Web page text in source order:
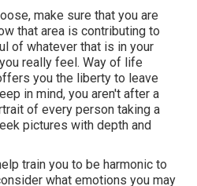
make sure that you are
that area is contributing to
of whatever that is in your
really feel. Way of life
you the liberty to leave
in mind, you aren't after a
of every person taking a
pictures with depth and
train you to be harmonic to
what emotions you may